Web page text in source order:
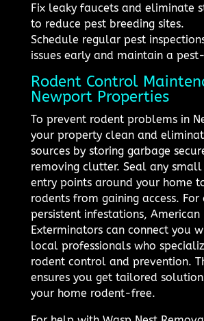
Fix leaky faucets and eliminate
to reduce pest breeding sites.
Schedule regular pest
issues early and maintain a
Rodent Control
Newport Properties
To prevent rodent problems in
your property clean and
sources by storing garbage
removing clutter. Seal any
entry points around your home
rodents from gaining access.
persistent infestations, American
Exterminators can connect you
local professionals who
rodent control and prevention.
ensures you get tailored
your home rodent-free.